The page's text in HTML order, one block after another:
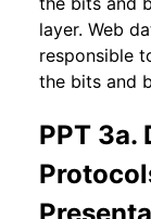
layer. Web
responsible
the bits and
PPT 3a.